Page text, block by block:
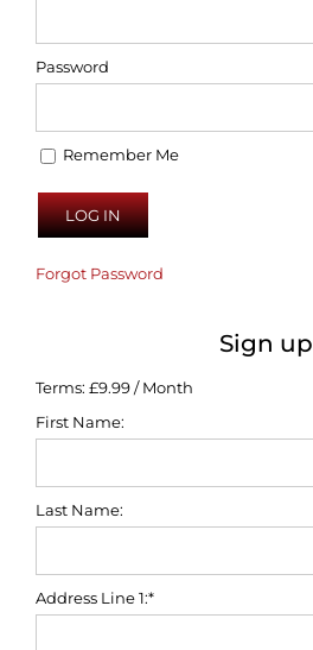
Password
Remember Me
Forgot Password
Sign up
Terms: £9.99 / Month
First Name:
Last Name:
Address Line 1:*